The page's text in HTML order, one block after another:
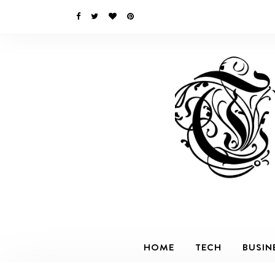
HOME TECH